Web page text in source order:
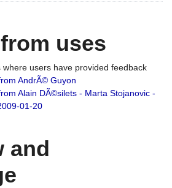
uses
where users have provided feedback
AndrÃ© Guyon
Alain DÃ©silets - Marta Stojanovic -
01-20
and